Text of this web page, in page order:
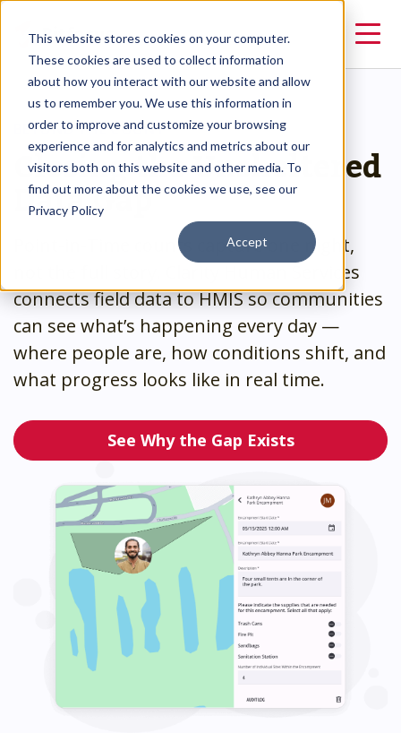
This website stores cookies on your computer.
These cookies are used to collect information
about how you interact with our website and allow
us to remember you. We use this information in
order to improve and customize your browsing
experience and for analytics and metrics about our
visitors both on this website and other media. To
find out more about the cookies we use, see our
Privacy Policy
Accept
BEYOND THE COUNT
Closing the Unsheltered
Data Gap
Point-in-Time counts capture one night,
not the full story. Clarity Human Services
connects field data to HMIS so communities
can see what’s happening every day —
where people are, how conditions shift, and
what progress looks like in real time.
See Why the Gap Exists